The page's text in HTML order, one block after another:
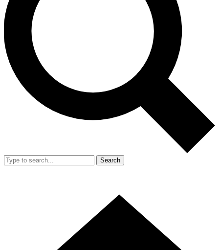
Search